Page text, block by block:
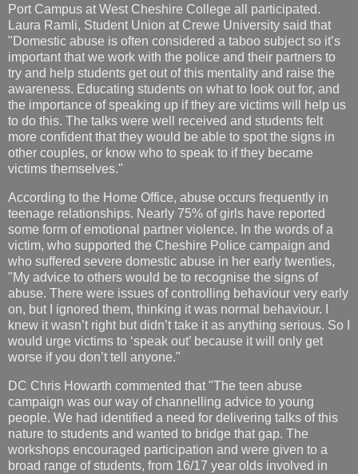
Port Campus at West Cheshire College all participated.
Laura Ramli, Student Union at Crewe University said that
"Domestic abuse is often considered a taboo subject so it’s
important that we work with the police and their partners to
try and help students get out of this mentality and raise the
awareness. Educating students on what to look out for, and
the importance of speaking up if they are victims will help us
to do this. The talks were well received and students felt
more confident that they would be able to spot the signs in
other couples, or know who to speak to if they became
victims themselves."
According to the Home Office, abuse occurs frequently in
teenage relationships. Nearly 75% of girls have reported
some form of emotional partner violence. In the words of a
victim, who supported the Cheshire Police campaign and
who suffered severe domestic abuse in her early twenties,
"My advice to others would be to recognise the signs of
abuse. There were issues of controlling behaviour very early
on, but I ignored them, thinking it was normal behaviour. I
knew it wasn’t right but didn’t take it as anything serious. So I
would urge victims to ‘speak out’ because it will only get
worse if you don’t tell anyone."
DC Chris Howarth commented that "The teen abuse
campaign was our way of channelling advice to young
people. We had identified a need for delivering talks of this
nature to students and wanted to bridge that gap. The
workshops encouraged participation and were given to a
broad range of students, from 16/17 year olds involved in